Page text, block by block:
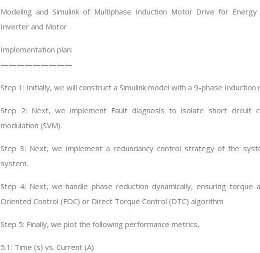
Modeling and Simulink of Multiphase Induction Motor Drive for
Inverter and Motor
Implementation plan:
—————————
Step 1: Initially, we will construct a Simulink model with a 9-phase
Step 2: Next, we implement Fault diagnosis to isolate short circuit
modulation (SVM).
Step 3: Next, we implement a redundancy control strategy of the
system.
Step 4: Next, we handle phase reduction dynamically, ensuring torque
Oriented Control (FOC) or Direct Torque Control (DTC) algorithm
Step 5: Finally, we plot the following performance metrics,
5.1: Time (s) vs. Current (A)